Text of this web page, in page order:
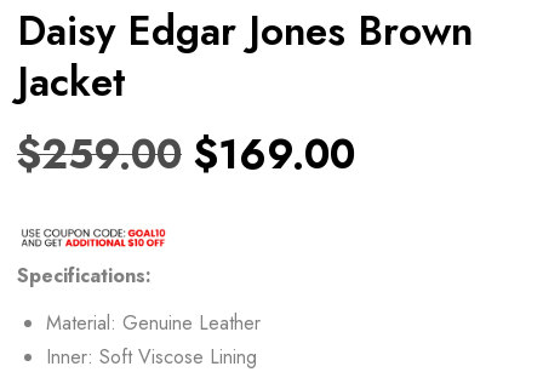
Daisy Edgar Jones Brown
Jacket
$259.00 $169.00
Specifications:
Material: Genuine Leather
Inner: Soft Viscose Lining